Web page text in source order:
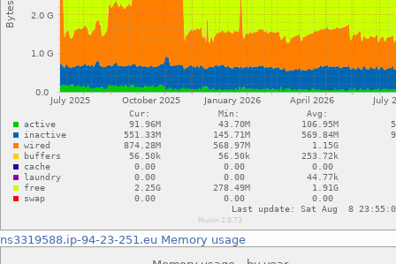
ns3319588.ip-94-23-251.eu Memory usage